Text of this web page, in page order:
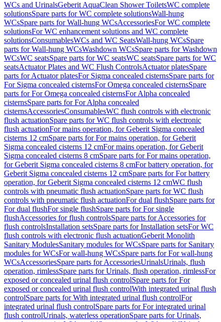
WCs and UrinalsGeberit AquaClean Shower ToiletsWC complete
solutionsSpare parts for WC complete solutionsWall-hung
WCsSpare parts for Wall-hung WCsAccessoriesFor WC complete
solutionsFor WC enhancement solutions and WC complete
solutionsConsumablesWCs and WC SeatsWall-hung WCsSpare
parts for Wall-hung WCsWashdown WCsSpare parts for Washdown
WCsWC seatsSpare parts for WC seatsWC seatsSpare parts for WC
seatsActuator Plates and WC Flush ControlsActuator platesSpare
parts for Actuator platesFor Sigma concealed cisternsSpare parts for
For Sigma concealed cisternsFor Omega concealed cisternsSpare
parts for For Omega concealed cisternsFor Alpha concealed
cisternsSpare parts for For Alpha concealed
cisternsAccessoriesConsumablesWC flush controls with electronic
flush actuationSpare parts for WC flush controls with electronic
flush actuationFor mains operation, for Geberit Sigma concealed
cisterns 12 cmSpare parts for For mains operation, for Geberit
Sigma concealed cisterns 12 cmFor mains operation, for Geberit
Sigma concealed cisterns 8 cmSpare parts for For mains operation,
for Geberit Sigma concealed cisterns 8 cmFor battery operation, for
Geberit Sigma concealed cisterns 12 cmSpare parts for For battery
operation, for Geberit Sigma concealed cisterns 12 cmWC flush
controls with pneumatic flush actuationSpare parts for WC flush
controls with pneumatic flush actuationFor dual flushSpare parts for
For dual flushFor single flushSpare parts for For single
flushAccessories for flush controlsSpare parts for Accessories for
flush controlsInstallation setsSpare parts for Installation setsFor WC
flush controls with electronic flush actuationGeberit Monolith
Sanitary ModulesSanitary modules for WCsSpare parts for Sanitary
modules for WCsFor wall-hung WCsSpare parts for For wall-hung
WCsAccessoriesSpare parts for AccessoriesUrinalsUrinals, flush
operation, rimlessSpare parts for Urinals, flush operation, rimlessFor
exposed or concealed urinal flush controlSpare parts for For
exposed or concealed urinal flush controlWith integrated urinal flush
controlSpare parts for With integrated urinal flush controlFor
integrated urinal flush controlSpare parts for For integrated urinal
flush controlUrinals, waterless operationSpare parts for Urinals,